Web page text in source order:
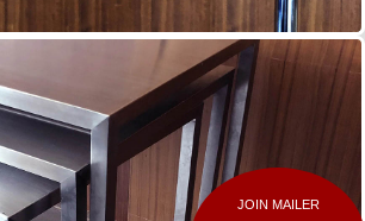
JOIN MAILER